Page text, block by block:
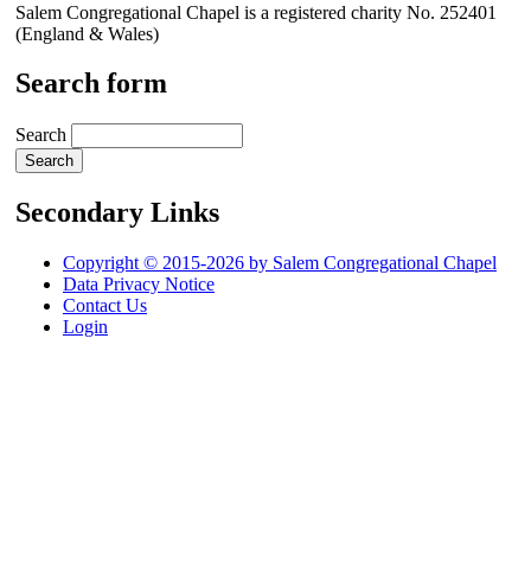
Salem Congregational Chapel is a registered charity No. 252401
(England & Wales)
Search form
Search
Secondary Links
Copyright © 2015-2026 by Salem Congregational Chapel
Data Privacy Notice
Contact Us
Login